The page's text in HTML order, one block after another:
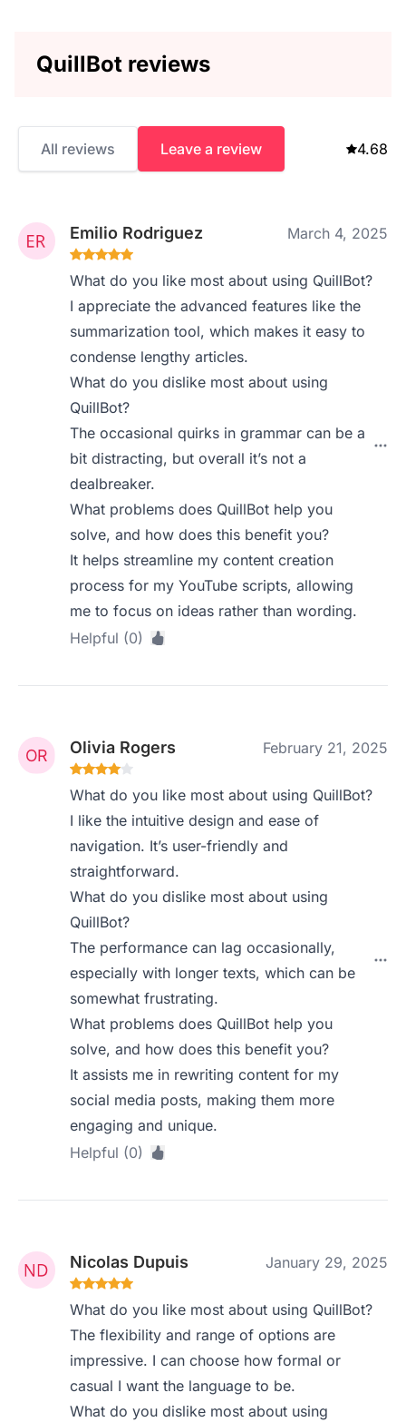
QuillBot reviews
All reviews Leave a review 4.68
Emilio Rodriguez March 4, 2025
What do you like most about using QuillBot?
I appreciate the advanced features like the
summarization tool, which makes it easy to
condense lengthy articles.
What do you dislike most about using
QuillBot?
The occasional quirks in grammar can be a
bit distracting, but overall it’s not a
dealbreaker.
What problems does QuillBot help you
solve, and how does this benefit you?
It helps streamline my content creation
process for my YouTube scripts, allowing
me to focus on ideas rather than wording.
Helpful (0)
Olivia Rogers February 21, 2025
What do you like most about using QuillBot?
I like the intuitive design and ease of
navigation. It’s user-friendly and
straightforward.
What do you dislike most about using
QuillBot?
The performance can lag occasionally,
especially with longer texts, which can be
somewhat frustrating.
What problems does QuillBot help you
solve, and how does this benefit you?
It assists me in rewriting content for my
social media posts, making them more
engaging and unique.
Helpful (0)
Nicolas Dupuis January 29, 2025
What do you like most about using QuillBot?
The flexibility and range of options are
impressive. I can choose how formal or
casual I want the language to be.
What do you dislike most about using